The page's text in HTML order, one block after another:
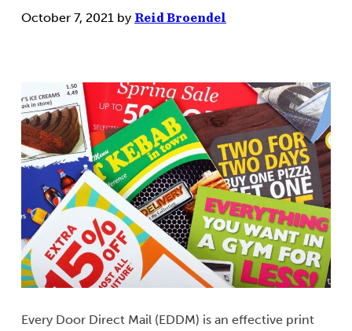
October 7, 2021 by Reid Broendel
Every Door Direct Mail (EDDM) is an effective print